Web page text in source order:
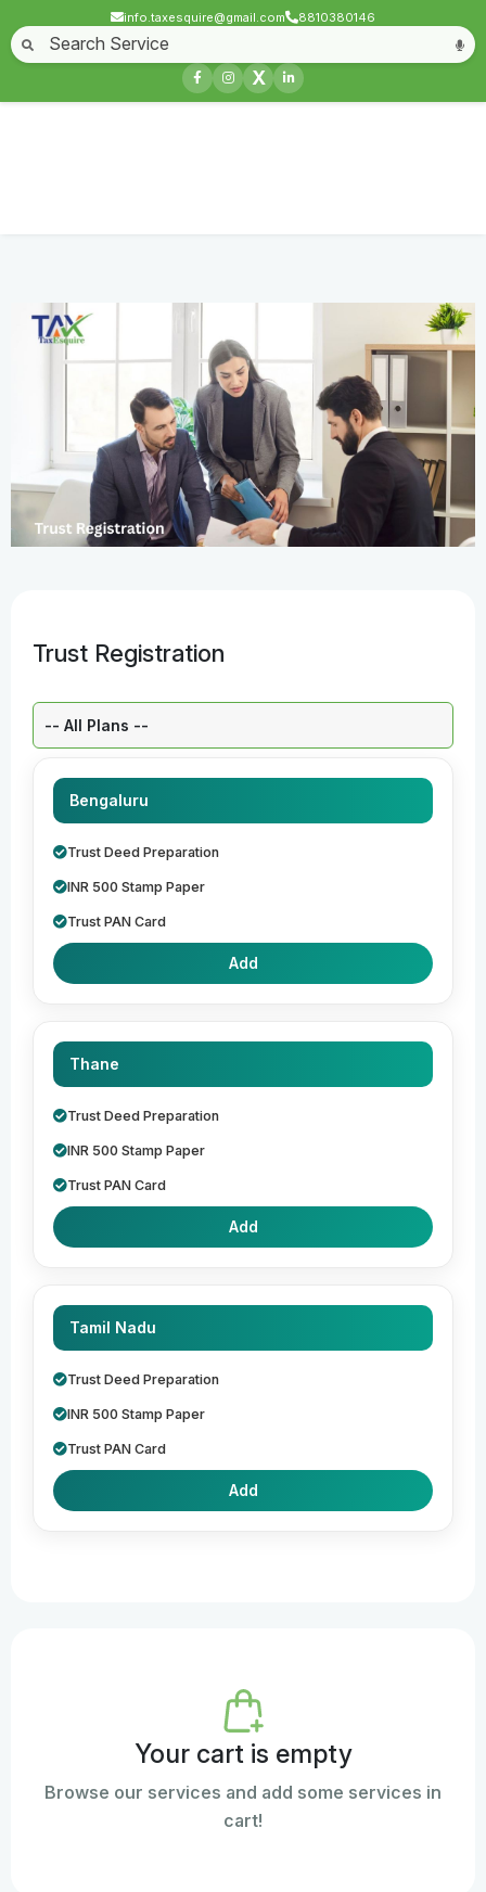
info.taxesquire@gmail.com 8810380146
X
Home About Start a Business
Business License Compliances & filing
Trust Registration
Bengaluru
Trust Deed Preparation
INR 500 Stamp Paper
Trust PAN Card
Add
Thane
Trust Deed Preparation
INR 500 Stamp Paper
Trust PAN Card
Add
Tamil Nadu
Trust Deed Preparation
INR 500 Stamp Paper
Trust PAN Card
Add
Your cart is empty
Browse our services and add some services in
cart!